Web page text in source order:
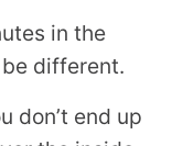
in the
different.
don’t end up